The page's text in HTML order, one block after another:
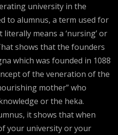
university in the
to alumnus, a term used for
means a ‘nursing’ or
shows that the founders
which was founded in 1088
of the veneration of the
mother” who
or the heka.
it shows that when
your university or your